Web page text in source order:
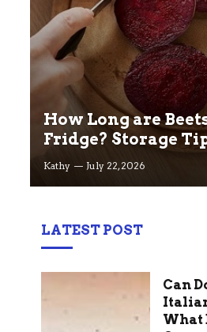
How Long are
Fridge? Storage
you Keep beets
Kathy July 22, 2026
LATEST POST
Can
What